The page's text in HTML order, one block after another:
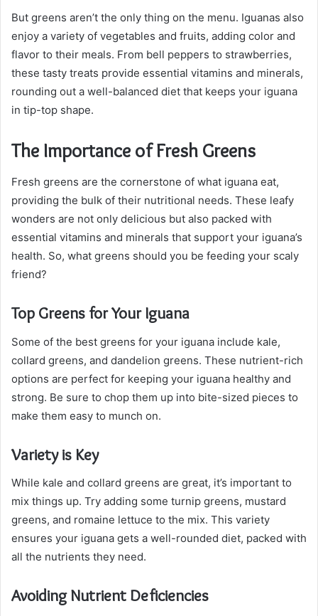
But greens aren’t the only thing on the menu. Iguanas also
enjoy a variety of vegetables and fruits, adding color and
flavor to their meals. From bell peppers to strawberries,
these tasty treats provide essential vitamins and minerals,
rounding out a well-balanced diet that keeps your iguana
in tip-top shape.
The Importance of Fresh Greens
Fresh greens are the cornerstone of what iguana eat,
providing the bulk of their nutritional needs. These leafy
wonders are not only delicious but also packed with
essential vitamins and minerals that support your iguana’s
health. So, what greens should you be feeding your scaly
friend?
Top Greens for Your Iguana
Some of the best greens for your iguana include kale,
collard greens, and dandelion greens. These nutrient-rich
options are perfect for keeping your iguana healthy and
strong. Be sure to chop them up into bite-sized pieces to
make them easy to munch on.
Variety is Key
While kale and collard greens are great, it’s important to
mix things up. Try adding some turnip greens, mustard
greens, and romaine lettuce to the mix. This variety
ensures your iguana gets a well-rounded diet, packed with
all the nutrients they need.
Avoiding Nutrient Deficiencies